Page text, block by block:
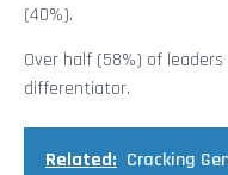
(40%).
Over half (58%) of
differentiator.
Related: Cracking